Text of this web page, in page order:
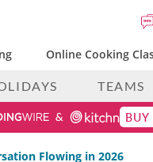
Online Cooking
TEAMS
Flowing in 2026